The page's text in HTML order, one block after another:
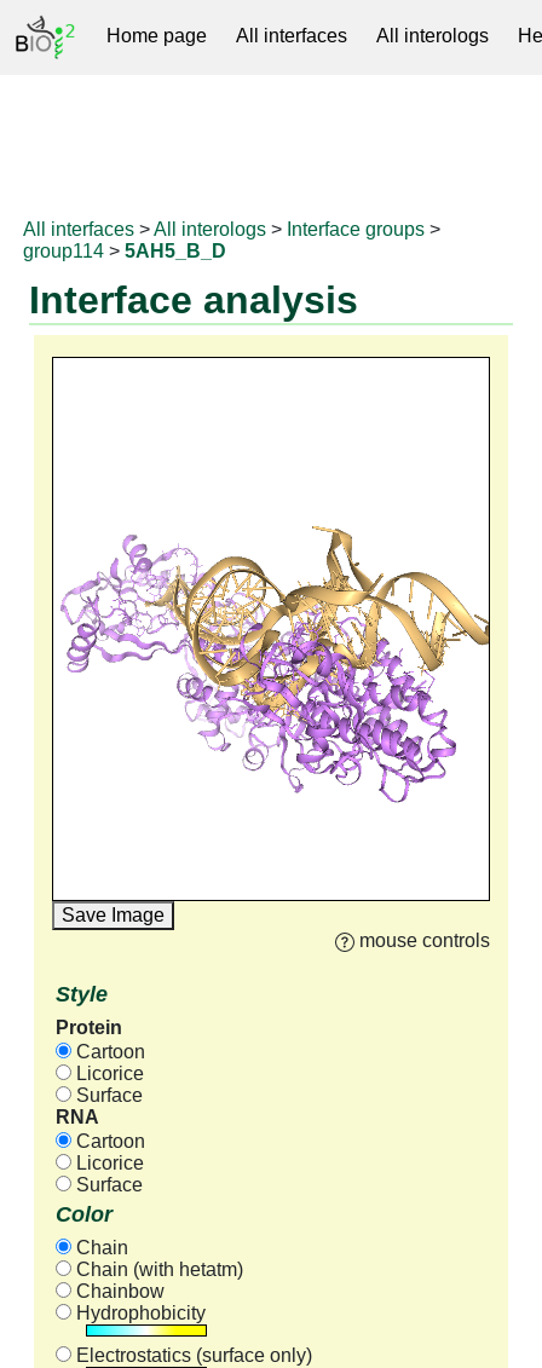
Home page All interfaces All interologs
All interfaces >All interologs > Interface groups >
group114 >5AH5_B_D
Interface analysis
Save Image
mouse controls
Style
Protein
Cartoon
Licorice
Surface
RNA
Cartoon
Licorice
Surface
Color
Chain
Chain (with hetatm)
Chainbow
Hydrophobicity
Electrostatics (surface only)